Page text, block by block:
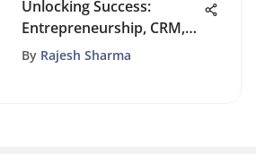
Unlocking Success:
Entrepreneurship, CRM,
and Business Sales
By Rajesh Sharma